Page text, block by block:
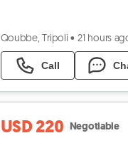
Qoubbe, Tripoli • 21 hours
Call
USD 220 Negotiable